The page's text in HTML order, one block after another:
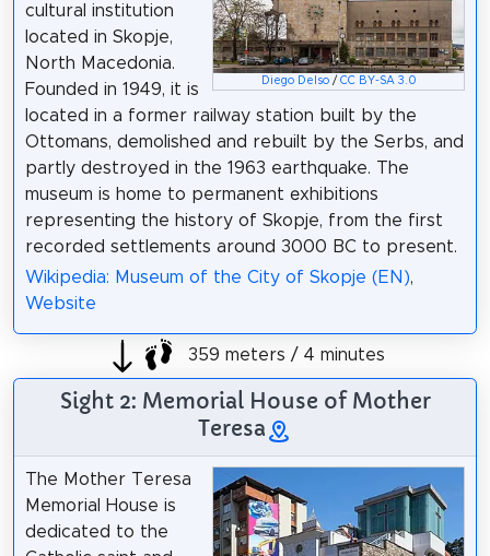
Diego Delso/ CC BY-SA 3.0
cultural institution
located in Skopje,
North Macedonia.
Founded in 1949, it is
located in a former railway station built by the
Ottomans, demolished and rebuilt by the Serbs, and
partly destroyed in the 1963 earthquake. The
museum is home to permanent еxhibitions
representing the history of Skopje, from the first
recorded settlements around 3000 BC to present.
Wikipedia: Museum of the City of Skopje (EN),
Website
359 meters / 4 minutes
Sight 2: Memorial House of Mother
Teresa
The Mother Teresa
Memorial House is
dedicated to the